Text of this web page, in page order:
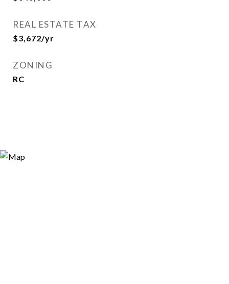
REAL ESTATE TAX
$3,672/yr
ZONING
RC